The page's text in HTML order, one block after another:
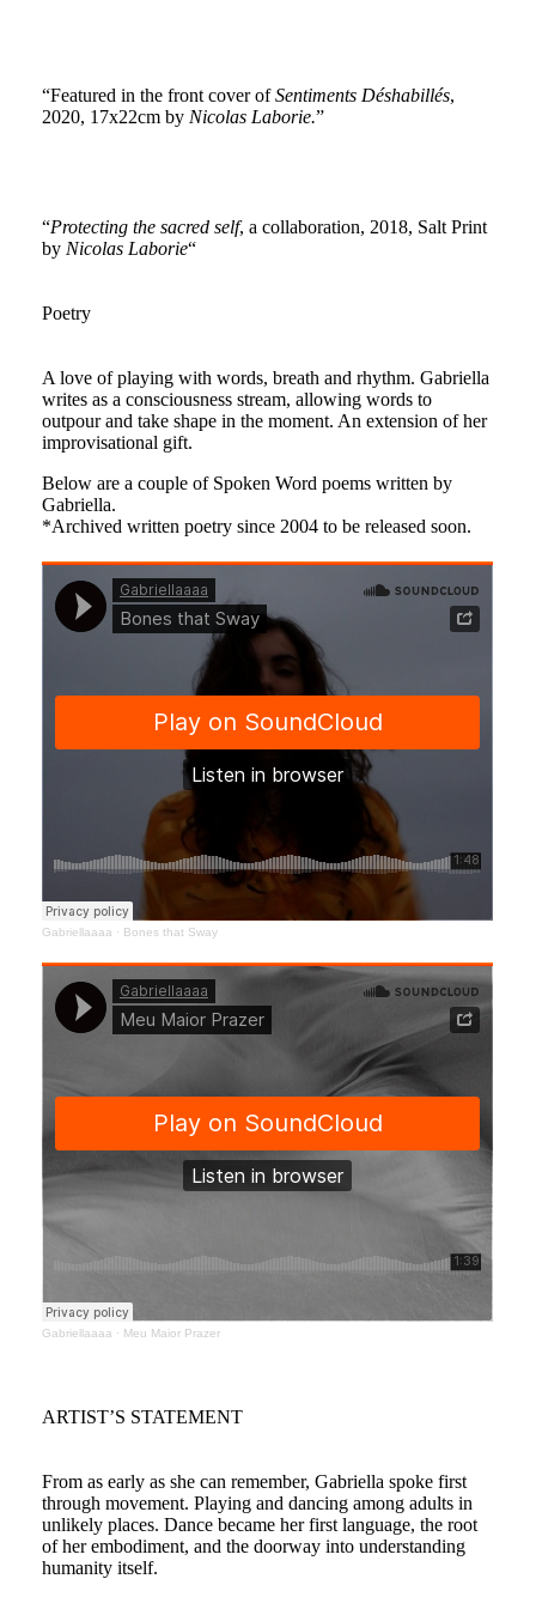
“Featured in the front cover ofSentiments Déshabillés,
2020, 17x22cm by Nicolas Laborie.”
“Protecting the sacred self, a collaboration, 2018, Salt Print
by Nicolas Laborie“
Poetry
A love of playing with words, breath and rhythm. Gabriella
writes as a consciousness stream, allowing words to
outpour and take shape in the moment. An extension of her
improvisational gift.
Below are a couple of Spoken Word poems written by
Gabriella.
*Archived written poetry since 2004 to be released soon.
Gabriellaaaa · Bones that Sway
Gabriellaaaa · Meu Maior Prazer
ARTIST’S STATEMENT
From as early as she can remember, Gabriella spoke first
through movement. Playing and dancing among adults in
unlikely places. Dance became her first language, the root
of her embodiment, and the doorway into understanding
humanity itself.